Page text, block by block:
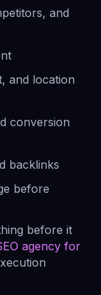
and
and location
conversion
backlinks
before
before it
agency for